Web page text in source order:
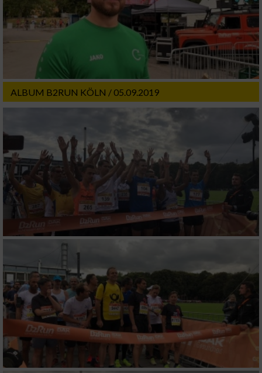
ALBUM B2RUN KÖLN / 05.09.2019